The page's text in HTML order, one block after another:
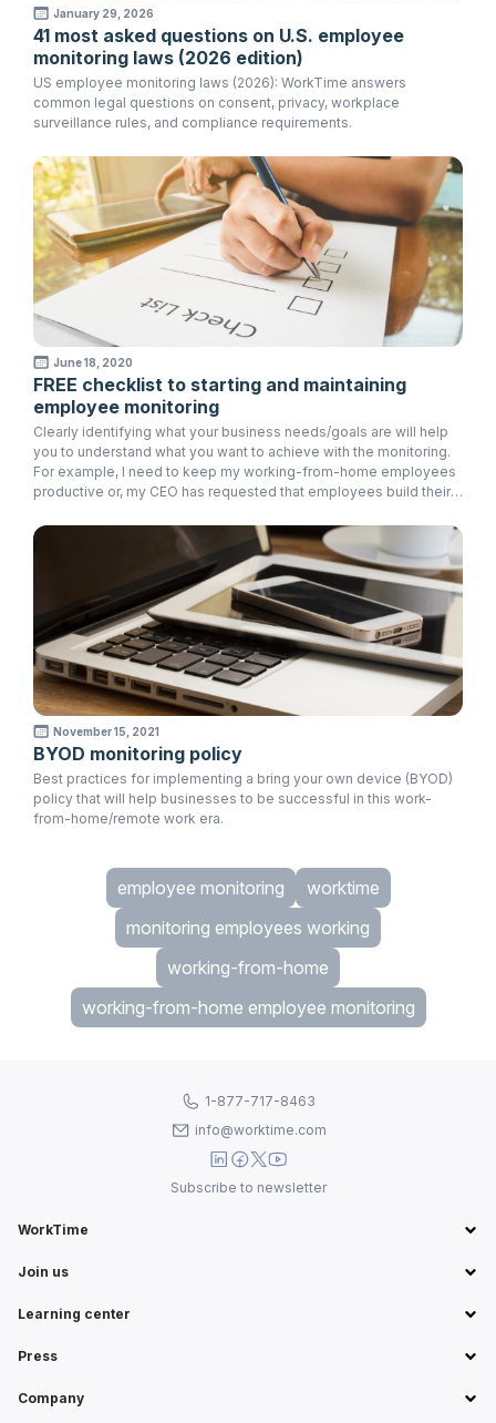
January 29, 2026
41 most asked questions on U.S. employee
monitoring laws (2026 edition)
US employee monitoring laws (2026): WorkTime answers
common legal questions on consent, privacy, workplace
surveillance rules, and compliance requirements.
June 18, 2020
FREE checklist to starting and maintaining
employee monitoring
Clearly identifying what your business needs/goals are will help
you to understand what you want to achieve with the monitoring.
For example, I need to keep my working-from-home employees
productive or, my CEO has requested that employees build their
November 15, 2021
BYOD monitoring policy
Best practices for implementing a bring your own device (BYOD)
policy that will help businesses to be successful in this work-
from-home/remote work era.
employee monitoring
worktime
monitoring employees working
working-from-home
working-from-home employee monitoring
WorkTime
Join us
Learning center
Press
Company
1-877-717-8463
info@worktime.com
Subscribe to newsletter